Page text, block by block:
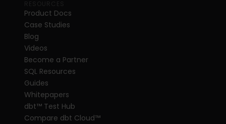
Product Docs
Case Studies
Blog
Videos
Become a Partner
SQL Resources
Guides
Whitepapers
dbt™ Test Hub
Compare dbt Cloud™